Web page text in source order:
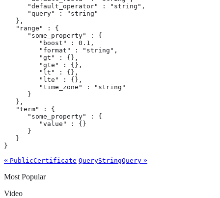
      "default_operator" : "string",
      "query" : "string"
   },
   "range" : {
      "some_property" : {
         "boost" : 0.1,
         "format" : "string",
         "gt" : {},
         "gte" : {},
         "lt" : {},
         "lte" : {},
         "time_zone" : "string"
      }
   },
   "term" : {
      "some_property" : {
         "value" : {}
      }
   }
}
« PublicCertificate QueryStringQuery »
Most Popular
Video